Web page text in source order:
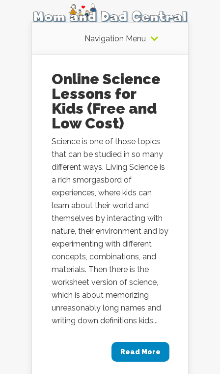
Navigation Menu
Online Science
Lessons for
Kids (Free and
Low Cost)
Science is one of those topics
that can be studied in so many
different ways. Living Science is
a rich smorgasbord of
experiences, where kids can
learn about their world and
themselves by interacting with
nature, their environment and by
experimenting with different
concepts, combinations, and
materials. Then there is the
worksheet version of science,
which is about memorizing
unreasonably long names and
writing down definitions kids...
Read More